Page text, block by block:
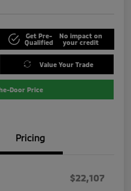
Get Pre-
Qualified
No impact on
your credit
Value Your Trade
Door Price
Pricing
$22,107